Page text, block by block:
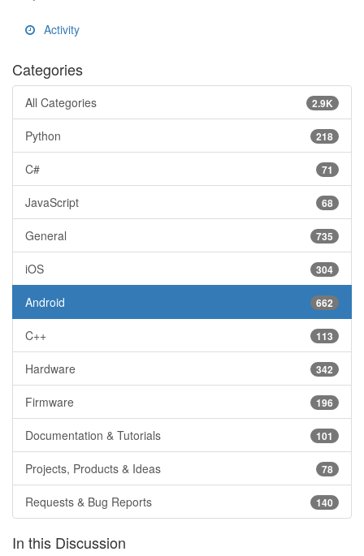
Activity
Categories
2.9K
All Categories
218
Python
71
C#
68
JavaScript
735
General
304
iOS
662
Android
113
C++
342
Hardware
196
Firmware
101
Documentation & Tutorials
78
Projects, Products & Ideas
140
Requests & Bug Reports
In this Discussion